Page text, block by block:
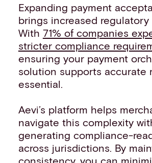
Expanding payment
brings increased regulatory
With 71% of companies
stricter compliance
ensuring your payment
solution supports accurate
essential.
Aevi’s platform helps
navigate this complexity
generating compliance-
across jurisdictions. By